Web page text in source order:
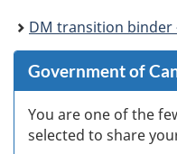
DM transition binder
Government of
You are one of the
selected to share